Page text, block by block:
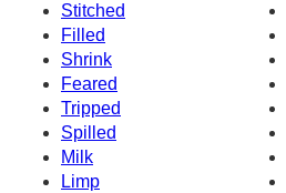
Stitched
Filled
Shrink
Feared
Tripped
Spilled
Milk
Limp